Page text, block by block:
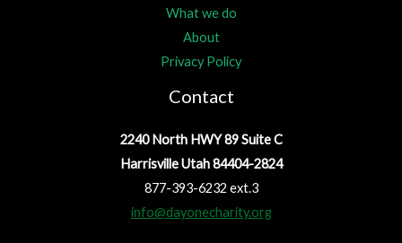
What we do
About
Privacy Policy
Contact
2240 North HWY 89 Suite C
Harrisville Utah 84404-2824
877-393-6232 ext.3
info@dayonecharity.org